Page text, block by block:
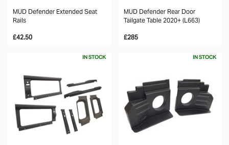
MUD Defender Extended Seat
Rails
£42.50
MUD Defender Rear Door
Tailgate Table 2020+ (L663)
£285
IN STOCK IN STOCK